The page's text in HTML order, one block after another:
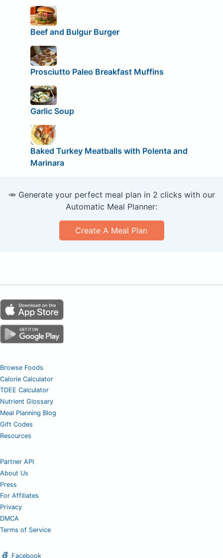
Beef and Bulgur Burger
Prosciutto Paleo Breakfast Muffins
Garlic Soup
Baked Turkey Meatballs with Polenta and
Marinara
🥕 Generate your perfect meal plan in 2 clicks with our
Automatic Meal Planner:
Create A Meal Plan
Browse Foods
Calorie Calculator
TDEE Calculator
Nutrient Glossary
Meal Planning Blog
Gift Codes
Resources
Partner API
About Us
Press
For Affiliates
Privacy
DMCA
Terms of Service
Facebook